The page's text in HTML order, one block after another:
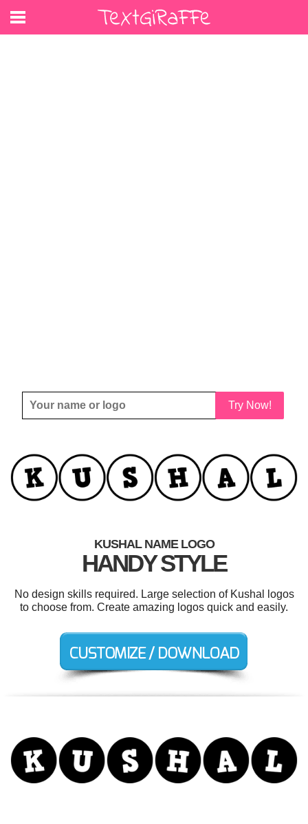
Try Now!
KUSHAL NAME LOGO
HANDY STYLE
No design skills required. Large selection of Kushal logos
to choose from. Create amazing logos quick and easily.